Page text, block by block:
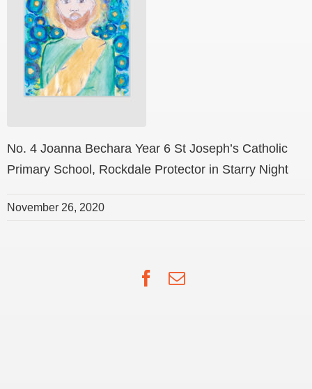
No. 4 Joanna Bechara Year 6 St Joseph’s Catholic
Primary School, Rockdale Protector in Starry Night
November 26, 2020
Facebook
Email